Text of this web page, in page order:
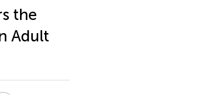
the
Adult